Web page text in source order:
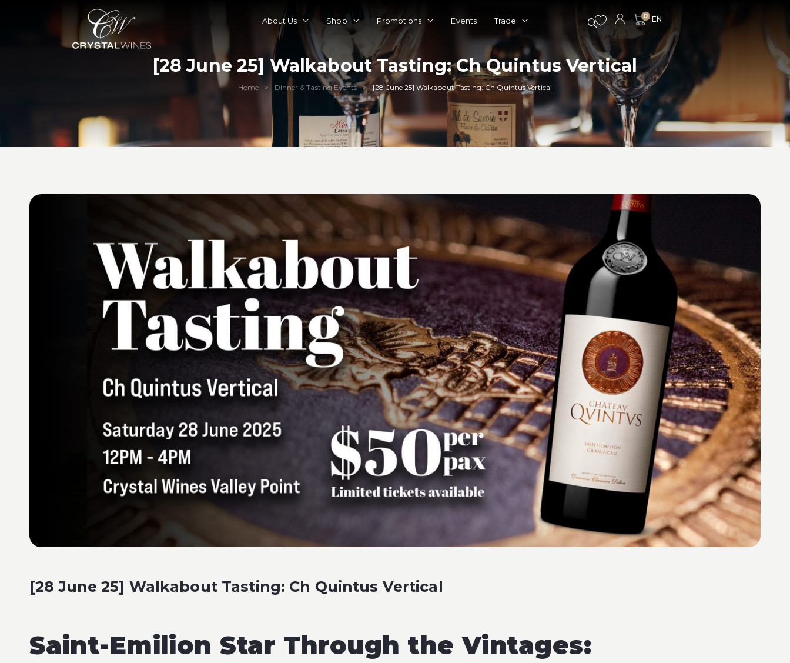
About Us Shop Promotions Events Trade 0
[28 June 25] Walkabout Tasting: Ch Quintus Vertical
Home > Dinner & Tasting Events > [28 June 25] Walkabout Tasting: Ch Quintus Vertical
[28 June 25] Walkabout Tasting: Ch Quintus Vertical
Saint-Emilion Star Through the Vintages: